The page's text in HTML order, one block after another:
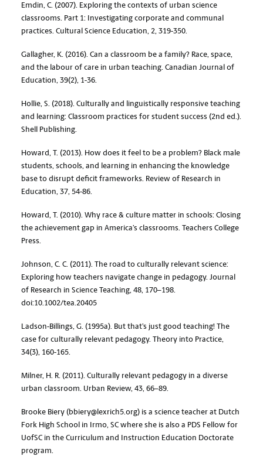
Emdin, C. (2007). Exploring the contexts of urban science
classrooms. Part 1: Investigating corporate and communal
practices. Cultural Science Education, 2, 319-350.
Gallagher, K. (2016). Can a classroom be a family? Race, space,
and the labour of care in urban teaching. Canadian Journal of
Education, 39(2), 1-36.
Hollie, S. (2018). Culturally and linguistically responsive teaching
and learning: Classroom practices for student success (2nd ed.).
Shell Publishing.
Howard, T. (2013). How does it feel to be a problem? Black male
students, schools, and learning in enhancing the knowledge
base to disrupt deficit frameworks. Review of Research in
Education, 37, 54-86.
Howard, T. (2010). Why race & culture matter in schools: Closing
the achievement gap in America’s classrooms. Teachers College
Press.
Johnson, C. C. (2011). The road to culturally relevant science:
Exploring how teachers navigate change in pedagogy. Journal
of Research in Science Teaching, 48, 170–198.
doi:10.1002/tea.20405
Ladson-Billings, G. (1995a). But that’s just good teaching! The
case for culturally relevant pedagogy. Theory into Practice,
34(3), 160-165.
Milner, H. R. (2011). Culturally relevant pedagogy in a diverse
urban classroom. Urban Review, 43, 66–89.
Brooke Biery (bbiery@lexrich5.org) is a science teacher at Dutch
Fork High School in Irmo, SC where she is also a PDS Fellow for
UofSC in the Curriculum and Instruction Education Doctorate
program.